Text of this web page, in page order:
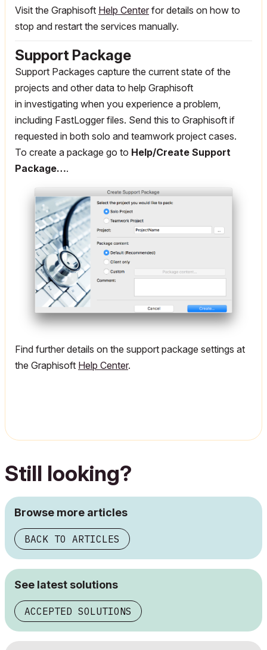
Visit the Graphisoft Help Center for details on how to
stop and restart the services manually.
Support Package
Support Packages capture the current state of the
projects and other data to help Graphisoft
in investigating when you experience a problem,
including FastLogger files. Send this to Graphisoft if
requested in both solo and teamwork project cases.
To create a package go to Help/Create Support
Package….
Find further details on the support package settings at
the Graphisoft Help Center.
Still looking?
Browse more articles
BACK TO ARTICLES
See latest solutions
ACCEPTED SOLUTIONS